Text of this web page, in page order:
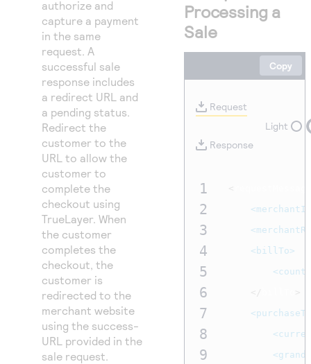
Access to variety of our product demos
Response codes
Understand all different error codes that REST API
responds with
Connect with our team of experts to troubleshoot
or go-live to Production
Developer community
Connect and share with community of developers
authorize and
capture a payment
in the same
request. A
successful sale
response includes
a redirect URL and
a pending status.
Redirect the
customer to the
URL to allow the
customer to
complete the
checkout using
TrueLayer. When
the customer
completes the
checkout, the
customer is
redirected to the
merchant website
using the success-
URL provided in the
sale request.
Processing a
Sale
Copy
Request
Response
Light
1
2
3
4
5
6
7
8
9
<billTo>